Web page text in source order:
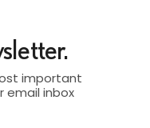
important
email inbox